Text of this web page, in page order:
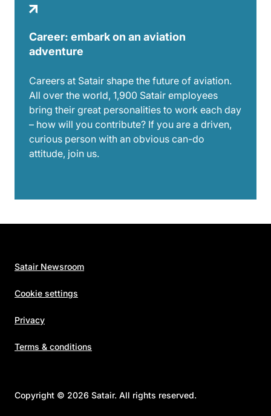
Career: embark on an aviation
adventure
Careers at Satair shape the future of aviation.
All over the world, 1,900 Satair employees
bring their great personalities to work each day
– how will you contribute? If you are a driven,
curious person with an obvious can-do
attitude, join us.
Satair Newsroom
Cookie settings
Privacy
Terms & conditions
Copyright © 2026 Satair. All rights reserved.